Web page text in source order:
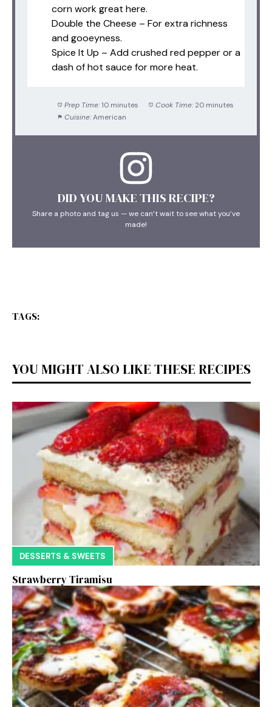
corn work great here.
Double the Cheese – For extra richness
and gooeyness.
Spice It Up – Add crushed red pepper or a
dash of hot sauce for more heat.
Prep Time: 10 minutes Cook Time: 20 minutes
Cuisine: American
DID YOU MAKE THIS RECIPE?
Share a photo and tag us — we can’t wait to see what you’ve
made!
TAGS:
YOU MIGHT ALSO LIKE THESE RECIPES
DESSERTS & SWEETS
Strawberry Tiramisu